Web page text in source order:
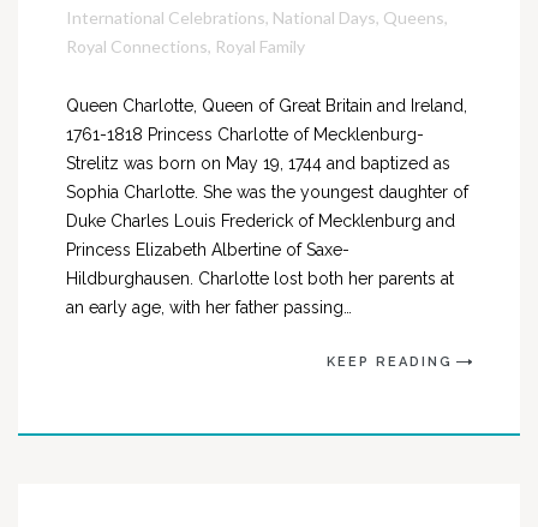
International Celebrations, National Days, Queens,
Royal Connections, Royal Family
Queen Charlotte, Queen of Great Britain and Ireland,
1761-1818 Princess Charlotte of Mecklenburg-
Strelitz was born on May 19, 1744 and baptized as
Sophia Charlotte. She was the youngest daughter of
Duke Charles Louis Frederick of Mecklenburg and
Princess Elizabeth Albertine of Saxe-
Hildburghausen. Charlotte lost both her parents at
an early age, with her father passing…
KEEP READING